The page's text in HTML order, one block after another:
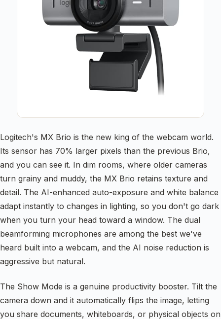
Logitech's MX Brio is the new king of the webcam world.
Its sensor has 70% larger pixels than the previous Brio,
and you can see it. In dim rooms, where older cameras
turn grainy and muddy, the MX Brio retains texture and
detail. The AI-enhanced auto-exposure and white balance
adapt instantly to changes in lighting, so you don't go dark
when you turn your head toward a window. The dual
beamforming microphones are among the best we've
heard built into a webcam, and the AI noise reduction is
aggressive but natural.
The Show Mode is a genuine productivity booster. Tilt the
camera down and it automatically flips the image, letting
you share documents, whiteboards, or physical objects on